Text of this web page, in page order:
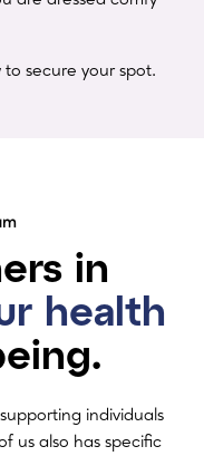
secure your spot.
in
health
individuals
us also has specific